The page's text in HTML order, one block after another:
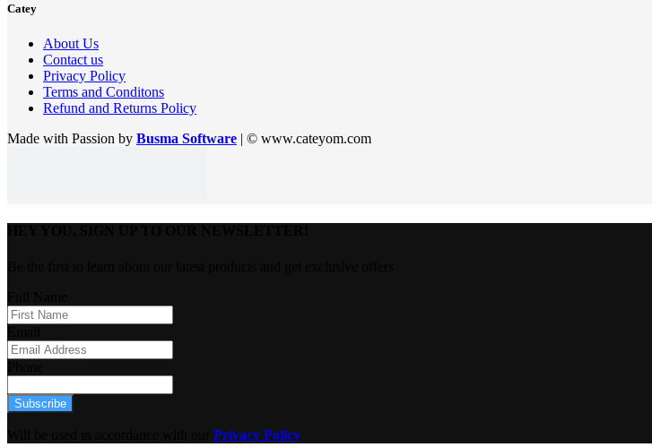
Catey
About Us
Contact us
Privacy Policy
Terms and Conditons
Refund and Returns Policy
Made with Passion by Busma Software | © www.cateyom.com
Subscribe
Privacy Policy